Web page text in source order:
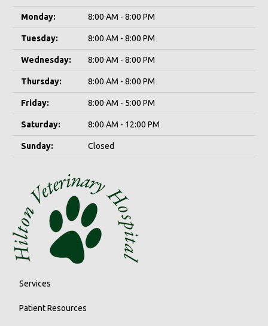
Monday: 8:00 AM - 8:00 PM
Tuesday: 8:00 AM - 8:00 PM
Wednesday: 8:00 AM - 8:00 PM
Thursday: 8:00 AM - 8:00 PM
Friday: 8:00 AM - 5:00 PM
Saturday: 8:00 AM - 12:00 PM
Sunday: Closed
Services
Patient Resources